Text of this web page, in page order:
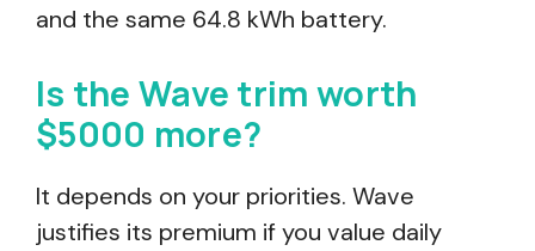
and the same 64.8 kWh battery.
Is the Wave trim worth
$5000 more?
It depends on your priorities. Wave
justifies its premium if you value daily